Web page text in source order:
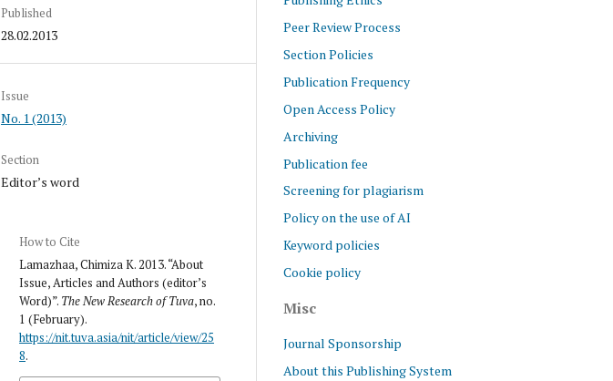
Published
28.02.2013
Issue
No. 1 (2013)
Section
Editor’s word
How to Cite
Lamazhaa, Chimiza K. 2013. “About
Issue, Articles and Authors (editor’s
Word)”. The New Research of Tuva, no.
1 (February).
https://nit.tuva.asia/nit/article/view/25
8.
Peer Review Process
Section Policies
Publication Frequency
Open Access Policy
Archiving
Publication fee
Screening for plagiarism
Policy on the use of AI
Keyword policies
Cookie policy
Misc
Journal Sponsorship
About this Publishing System